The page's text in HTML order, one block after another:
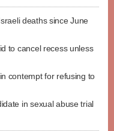
deaths since June
to cancel recess unless
contempt for refusing to
in sexual abuse trial